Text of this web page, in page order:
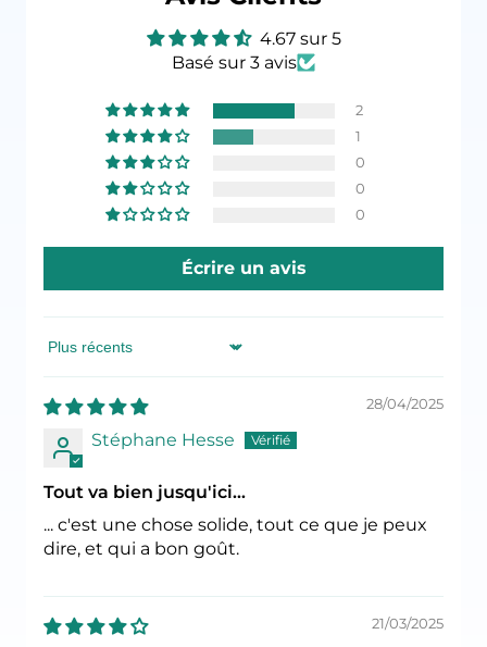
4.67 sur 5
Basé sur 3 avis
2
1
0
0
0
Écrire un avis
Sort by
28/04/2025
Stéphane Hesse
Tout va bien jusqu'ici...
... c'est une chose solide, tout ce que je peux
dire, et qui a bon goût.
21/03/2025